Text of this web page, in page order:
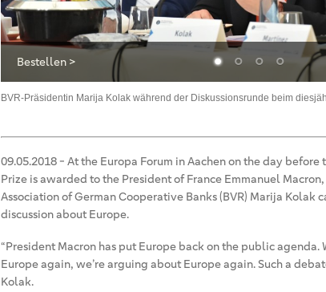
Bestellen >
BVR-Präsidentin Marija Kolak während der Diskussionsrunde beim
09.05.2018 - At the Europa Forum in Aachen on the day
Prize is awarded to the President of France Emmanuel
Association of German Cooperative Banks (BVR) Marija Kolak
discussion about Europe.
“President Macron has put Europe back on the public agenda.
Europe again, we’re arguing about Europe again. Such a
Kolak.